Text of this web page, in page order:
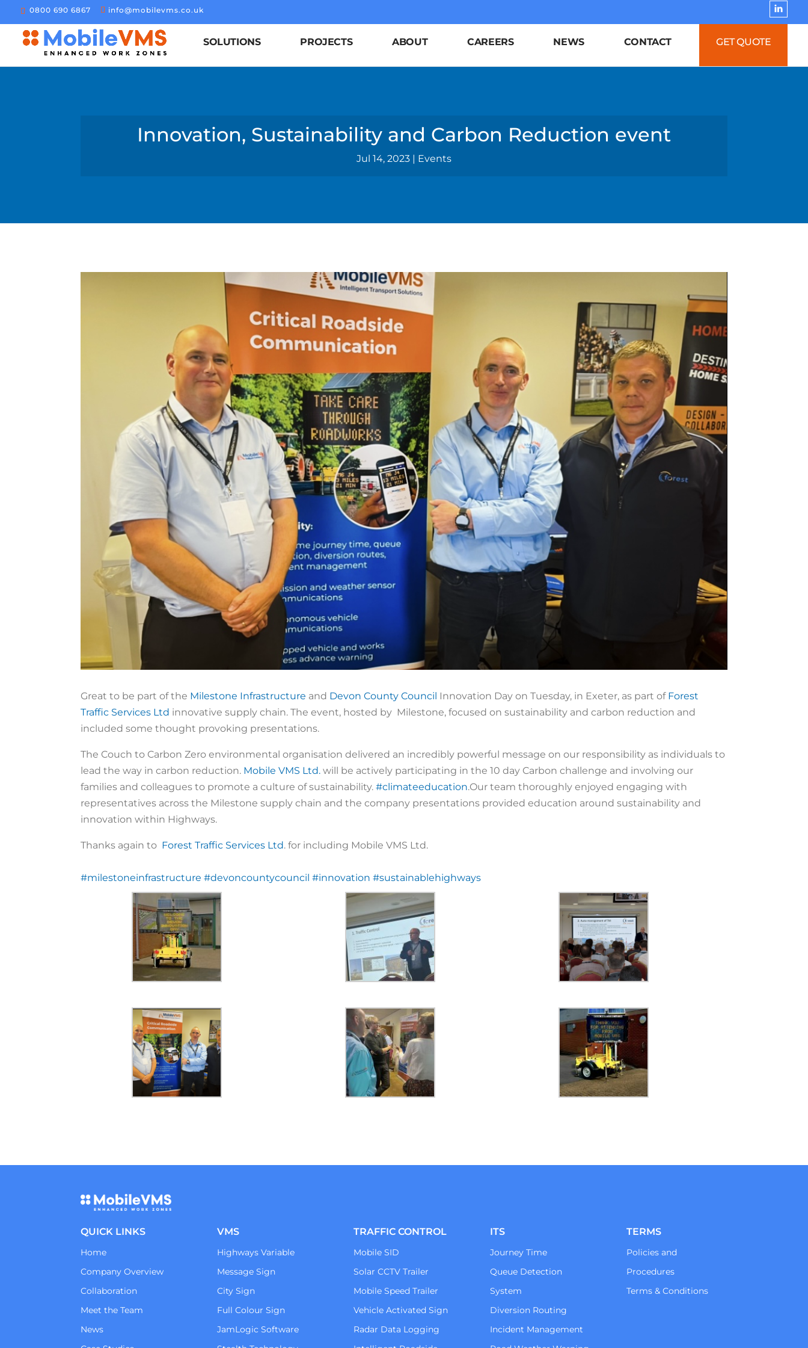
0800 690 6867 info@mobilevms.co.uk
SOLUTIONS PROJECTS ABOUT CAREERS NEWS CONTACT GET QUOTE
Innovation, Sustainability and Carbon Reduction event
Jul 14, 2023 | Events
Great to be part of the Milestone Infrastructure and Devon County Council Innovation Day on Tuesday, in Exeter, as part of Forest
Traffic Services Ltd innovative supply chain. The event, hosted by Milestone, focused on sustainability and carbon reduction and
included some thought provoking presentations.
The Couch to Carbon Zero environmental organisation delivered an incredibly powerful message on our responsibility as individuals to
lead the way in carbon reduction. Mobile VMS Ltd. will be actively participating in the 10 day Carbon challenge and involving our
families and colleagues to promote a culture of sustainability.#climateeducation.Our team thoroughly enjoyed engaging with
representatives across the Milestone supply chain and the company presentations provided education around sustainability and
innovation within Highways.
Thanks again to Forest Traffic Services Ltd. for including Mobile VMS Ltd.
#milestoneinfrastructure #devoncountycouncil #innovation #sustainablehighways
QUICK LINKS
Home
Company Overview
Collaboration
Meet the Team
News
VMS
Highways Variable
Message Sign
City Sign
Full Colour Sign
JamLogic Software
TRAFFIC CONTROL
Mobile SID
Solar CCTV Trailer
Mobile Speed Trailer
Vehicle Activated Sign
Radar Data Logging
ITS
Journey Time
Queue Detection
System
Diversion Routing
Incident Management
TERMS
Policies and
Procedures
Terms & Conditions